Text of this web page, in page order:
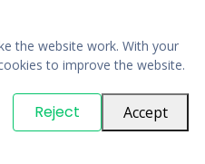
. All Rights Reserved
the website work. With your
to improve the website.
Reject Accept